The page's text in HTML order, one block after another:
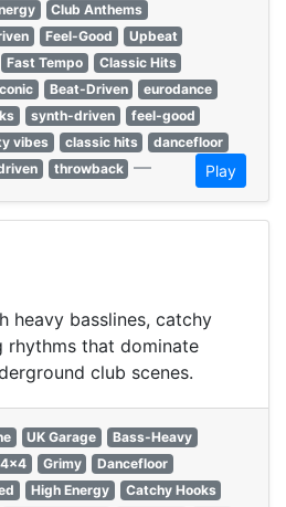
Club Anthems
Feel-Good
Upbeat
Fast Tempo
Classic Hits
Beat-Driven
eurodance
synth-driven
feel-good
vibes classic hits
dancefloor
throwback — Play
heavy basslines, catchy
rhythms that dominate
club scenes.
UK Garage
Bass-Heavy
4x4 Grimy
Dancefloor
High Energy
Catchy Hooks